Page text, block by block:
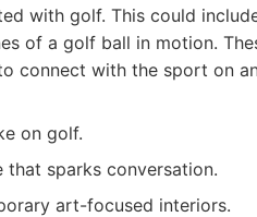
with golf. This could
of a golf ball in motion.
connect with the sport on
on golf.
that sparks conversation.
art-focused interiors.